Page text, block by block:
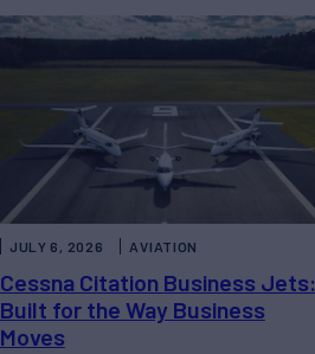
Cessna Citation Business Jets:
Built for the Way Business
Moves
JULY 6, 2026 AVIATION